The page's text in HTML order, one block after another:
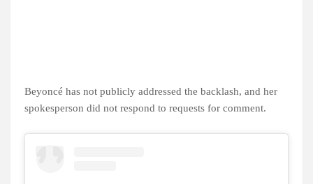
Beyoncé has not publicly addressed the backlash, and her
spokesperson did not respond to requests for comment.